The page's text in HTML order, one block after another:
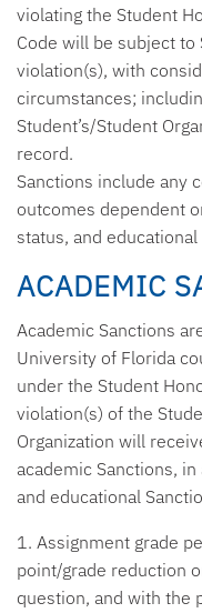
violating the Student
Code will be subject
violation(s), with
circumstances;
Student’s/Student
record.
Sanctions include any
outcomes dependent
status, and
ACADEMIC
Academic Sanctions
University of Florida
under the Student
violation(s) of the
Organization will
academic Sanctions,
and educational
1. Assignment grade
point/grade reduction
question, and with the